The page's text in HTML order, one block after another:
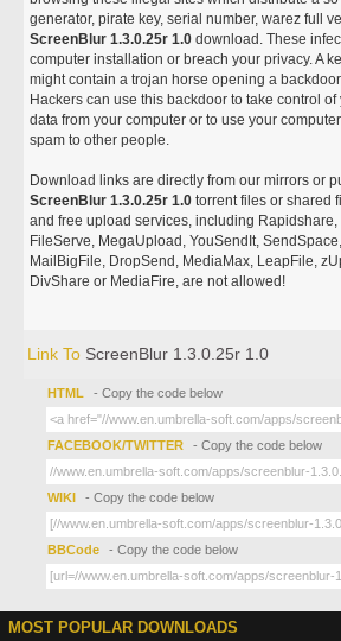
generator, pirate key, serial number, warez full
ScreenBlur 1.3.0.25r 1.0 download. These
computer installation or breach your privacy. A
might contain a trojan horse opening a
Hackers can use this backdoor to take control
data from your computer or to use your
spam to other people.
Download links are directly from our mirrors or
ScreenBlur 1.3.0.25r 1.0 torrent files or shared
and free upload services, including
FileServe, MegaUpload, YouSendIt,
MailBigFile, DropSend, MediaMax, LeapFile,
DivShare or MediaFire, are not allowed!
Link To ScreenBlur 1.3.0.25r 1.0
HTML - Copy the code below
FACEBOOK/TWITTER - Copy the code below
WIKI - Copy the code below
BBCode - Copy the code below
MOST POPULAR DOWNLOADS